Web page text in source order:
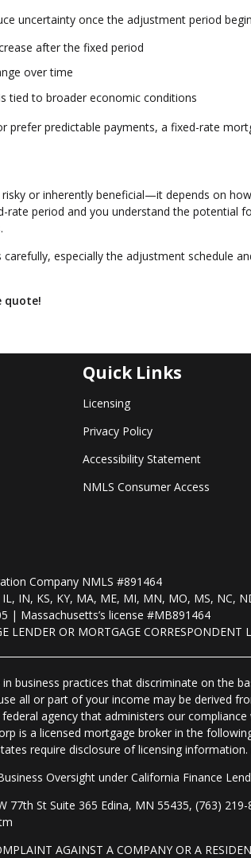
uncertainty once the adjustment period
after the fixed period
over time
tied to broader economic conditions
prefer predictable payments, a fixed-rate
or inherently beneficial—it depends on
rate period and you understand the potential
especially the adjustment schedule
quote!
Quick Links
Licensing
Privacy Policy
Accessibility Statement
NMLS Consumer Access
Company NMLS #891464
IN, KS, KY, MA, ME, MI, MN, MO, MS, NC,
| Massachusetts’s license #MB891464
LENDER OR MORTGAGE CORRESPONDENT
business practices that discriminate on the
all or part of your income may be derived
agency that administers our
is a licensed mortgage broker in the
require disclosure of licensing
Oversight under California Finance
77th St Suite 365 Edina, MN 55435, (763)
AGAINST A COMPANY OR A